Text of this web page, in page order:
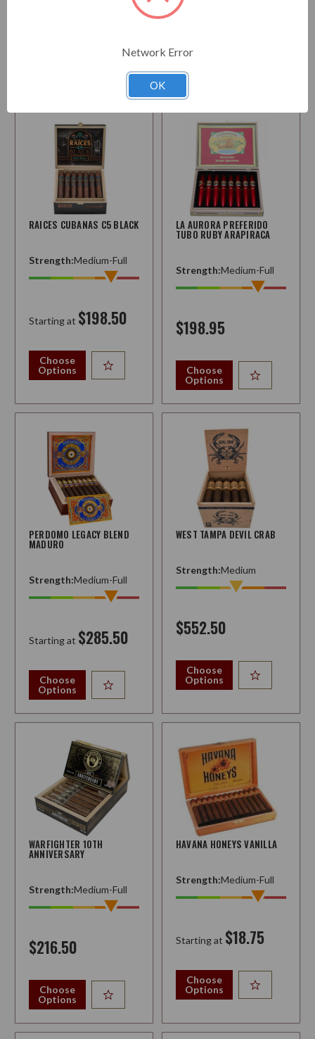
$163.50
Choose
Options
RAICES CUBANAS C5 BLACK
Strength:Medium-Full
Starting at $198.50
Choose
Options
LA AURORA PREFERIDO
TUBO RUBY ARAPIRACA
Strength:Medium-Full
$198.95
Choose
Options
PERDOMO LEGACY BLEND
MADURO
Strength:Medium-Full
Starting at $285.50
Choose
Options
WEST TAMPA DEVIL CRAB
Strength:Medium
$552.50
Choose
Options
WARFIGHTER 10TH
ANNIVERSARY
Strength:Medium-Full
$216.50
Choose
Options
HAVANA HONEYS VANILLA
Strength:Medium-Full
Starting at $18.75
Choose
Options
Network Error
OK